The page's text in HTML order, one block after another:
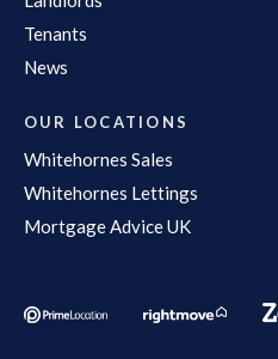
Tenants
News
OUR LOCATIONS
Whitehornes Sales
Whitehornes Lettings
Mortgage Advice UK